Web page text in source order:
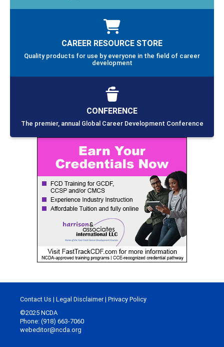
CAREER RESOURCE STORE
Quality products for use by everyone in the field of career
development
CONFERENCE
The premier, annual Global Career Development Conference
Contact Us | Legal Disclaimer| Privacy Policy
©2025 NCDA
Phone: (918) 663-7060
webeditor@ncda.org